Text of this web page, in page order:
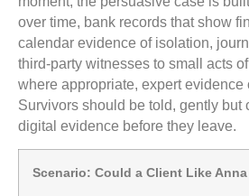
over time, bank records that show
calendar evidence of isolation,
third-party witnesses to small acts
where appropriate, expert evidence
Survivors should be told, gently but
digital evidence before they leave.
Scenario: Could a Client Like Anna